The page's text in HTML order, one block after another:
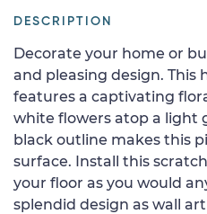
DESCRIPTION
Decorate your home or
and pleasing design. This
features a captivating
white flowers atop a light
black outline makes this
surface. Install this
your floor as you would
splendid design as wall